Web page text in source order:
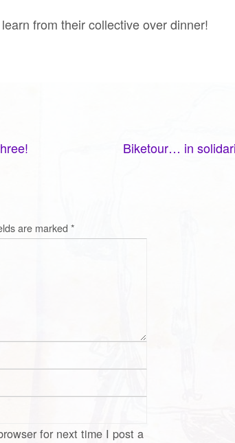
from their collective over dinner!
Biketour… in
are marked *
for next time I post a